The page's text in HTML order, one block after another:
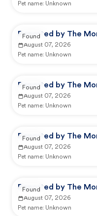
Pet name: Unknown
Reported by The
August 07, 2026
Pet name: Unknown
Found
Reported by The
August 07, 2026
Pet name: Unknown
Found
Reported by The
August 07, 2026
Pet name: Unknown
Found
Reported by The
August 07, 2026
Pet name: Unknown
Found